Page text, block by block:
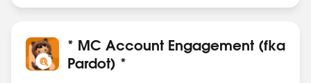
will need to be visible within Salesforce first and
(Option 1) Changing phone number to reflect
country code
* MC Account Engagement (fka
Pardot) *